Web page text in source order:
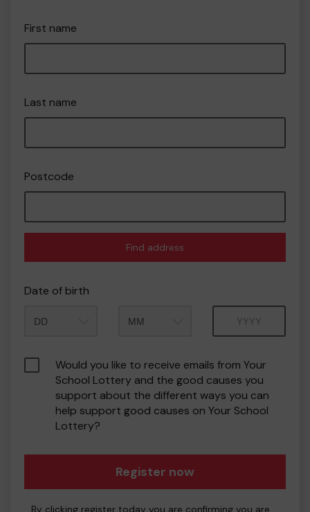
First name
Last name
Postcode
Find address
Date of birth
Would you like to receive emails from Your
School Lottery and the good causes you
support about the different ways you can
help support good causes on Your School
Lottery?
Register now
By clicking register today you are confirming you are